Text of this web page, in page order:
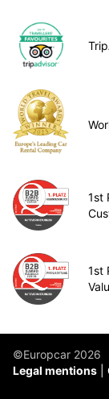
1st
1st
©Europcar 2026
Legal mentions